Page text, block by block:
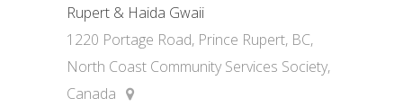
Rupert & Haida Gwaii
1220 Portage Road, Prince Rupert, BC,
North Coast Community Services Society,
Canada